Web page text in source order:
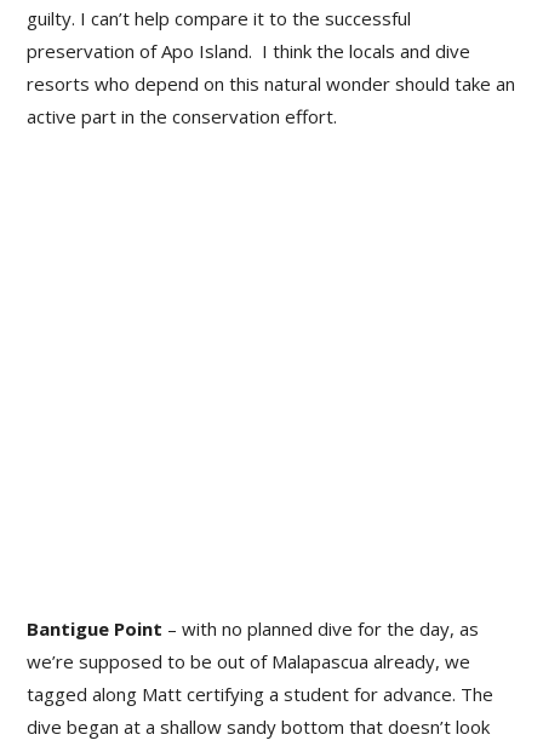
guilty. I can’t help compare it to the successful
preservation of Apo Island. I think the locals and dive
resorts who depend on this natural wonder should take an
active part in the conservation effort.
Bantigue Point – with no planned dive for the day, as
we’re supposed to be out of Malapascua already, we
tagged along Matt certifying a student for advance. The
dive began at a shallow sandy bottom that doesn’t look